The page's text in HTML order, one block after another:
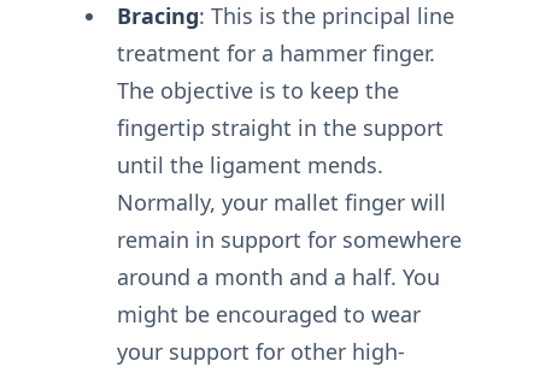
Bracing: This is the principal line
treatment for a hammer finger.
The objective is to keep the
fingertip straight in the support
until the ligament mends.
Normally, your mallet finger will
remain in support for somewhere
around a month and a half. You
might be encouraged to wear
your support for other high-